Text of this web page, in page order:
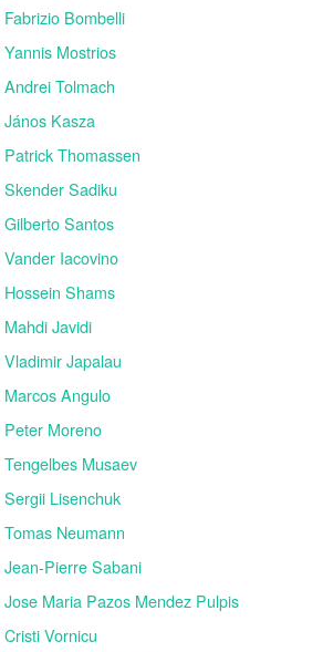
Fabrizio Bombelli
Yannis Mostrios
Andrei Tolmach
János Kasza
Patrick Thomassen
Skender Sadiku
Gilberto Santos
Vander Iacovino
Hossein Shams
Mahdi Javidi
Vladimir Japalau
Marcos Angulo
Peter Moreno
Tengelbes Musaev
Sergii Lisenchuk
Tomas Neumann
Jean-Pierre Sabani
Jose Maria Pazos Mendez Pulpis
Cristi Vornicu